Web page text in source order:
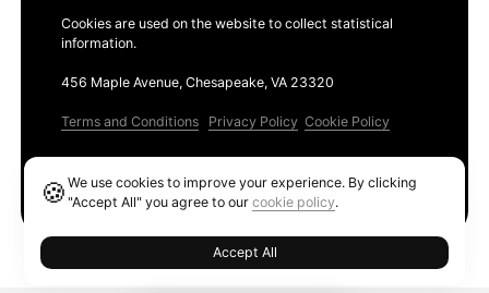
Cookies are used on the website to collect statistical
information.
456 Maple Avenue, Chesapeake, VA 23320
Terms and Conditions Privacy Policy Cookie Policy
🍪We use cookies to improve your experience. By clicking
"Accept All" you agree to ourcookie policy.
Accept All
Ethereum GAS Tracker